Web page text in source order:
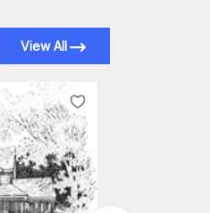
View All